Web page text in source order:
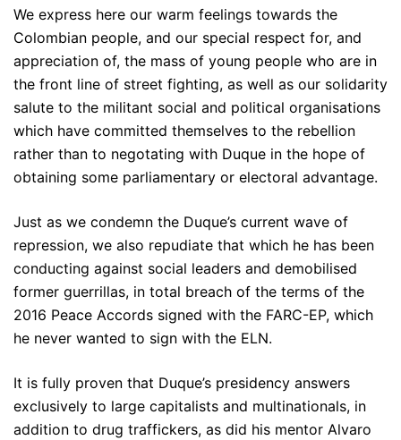
We express here our warm feelings towards the
Colombian people, and our special respect for, and
appreciation of, the mass of young people who are in
the front line of street fighting, as well as our solidarity
salute to the militant social and political organisations
which have committed themselves to the rebellion
rather than to negotating with Duque in the hope of
obtaining some parliamentary or electoral advantage.
Just as we condemn the Duque’s current wave of
repression, we also repudiate that which he has been
conducting against social leaders and demobilised
former guerrillas, in total breach of the terms of the
2016 Peace Accords signed with the FARC-EP, which
he never wanted to sign with the ELN.
It is fully proven that Duque’s presidency answers
exclusively to large capitalists and multinationals, in
addition to drug traffickers, as did his mentor Alvaro